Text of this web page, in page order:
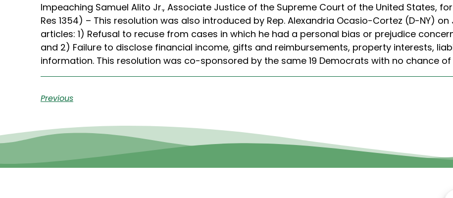
Impeaching Samuel Alito Jr., Associate Justice of the Supreme Court of the United States,
Res 1354) – This resolution was also introduced by Rep. Alexandria Ocasio-Cortez (D-NY)
articles: 1) Refusal to recuse from cases in which he had a personal bias or prejudice
and 2) Failure to disclose financial income, gifts and reimbursements, property interests,
information. This resolution was co-sponsored by the same 19 Democrats with no chance
Previous